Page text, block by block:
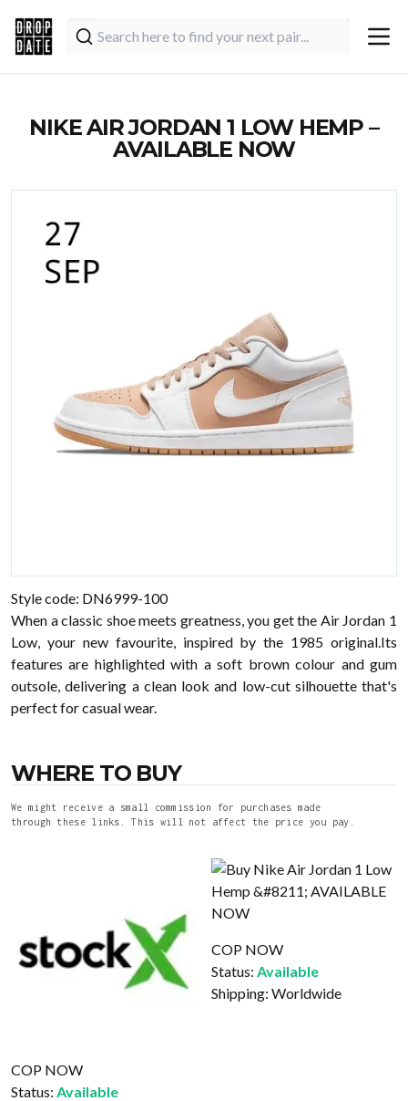
NIKE AIR JORDAN 1 LOW HEMP –
AVAILABLE NOW
Style code: DN6999-100
When a classic shoe meets greatness, you get the Air Jordan 1
Low, your new favourite, inspired by the 1985 original.Its
features are highlighted with a soft brown colour and gum
outsole, delivering a clean look and low-cut silhouette that's
perfect for casual wear.
WHERE TO BUY
We might receive a small commission for purchases made
through these links. This will not affect the price you pay.
COP NOW
Status: Available
COP NOW
Status: Available
Shipping: Worldwide